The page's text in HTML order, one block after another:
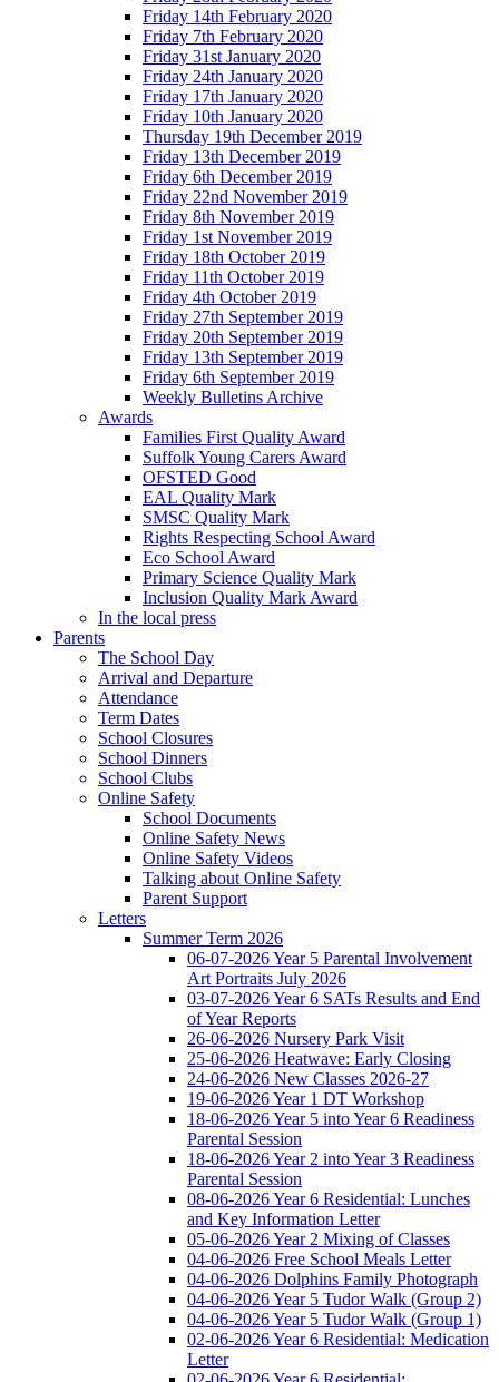
Friday 14th February 2020
Friday 7th February 2020
Friday 31st January 2020
Friday 24th January 2020
Friday 17th January 2020
Friday 10th January 2020
Thursday 19th December 2019
Friday 13th December 2019
Friday 6th December 2019
Friday 22nd November 2019
Friday 8th November 2019
Friday 1st November 2019
Friday 18th October 2019
Friday 11th October 2019
Friday 4th October 2019
Friday 27th September 2019
Friday 20th September 2019
Friday 13th September 2019
Friday 6th September 2019
Weekly Bulletins Archive
Awards
Families First Quality Award
Suffolk Young Carers Award
OFSTED Good
EAL Quality Mark
SMSC Quality Mark
Rights Respecting School Award
Eco School Award
Primary Science Quality Mark
Inclusion Quality Mark Award
In the local press
Parents
The School Day
Arrival and Departure
Attendance
Term Dates
School Closures
School Dinners
School Clubs
Online Safety
School Documents
Online Safety News
Online Safety Videos
Talking about Online Safety
Parent Support
Letters
Summer Term 2026
06-07-2026 Year 5 Parental Involvement
Art Portraits July 2026
03-07-2026 Year 6 SATs Results and End
of Year Reports
26-06-2026 Nursery Park Visit
25-06-2026 Heatwave: Early Closing
24-06-2026 New Classes 2026-27
19-06-2026 Year 1 DT Workshop
18-06-2026 Year 5 into Year 6 Readiness
Parental Session
18-06-2026 Year 2 into Year 3 Readiness
Parental Session
08-06-2026 Year 6 Residential: Lunches
and Key Information Letter
05-06-2026 Year 2 Mixing of Classes
04-06-2026 Free School Meals Letter
04-06-2026 Dolphins Family Photograph
04-06-2026 Year 5 Tudor Walk (Group 2)
04-06-2026 Year 5 Tudor Walk (Group 1)
02-06-2026 Year 6 Residential: Medication
Letter